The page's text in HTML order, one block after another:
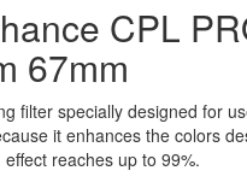
CPL
67mm
filter specially designed for
it enhances the colors
reaches up to 99%.